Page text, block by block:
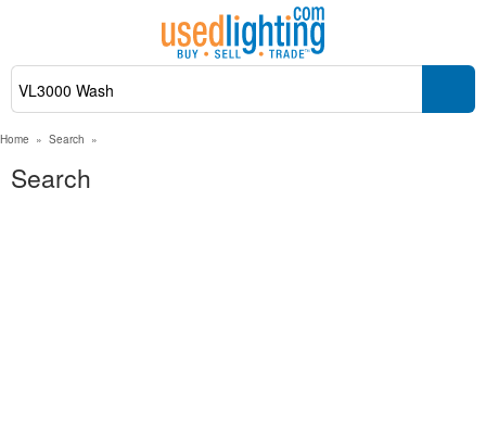
Home » Search »
Search